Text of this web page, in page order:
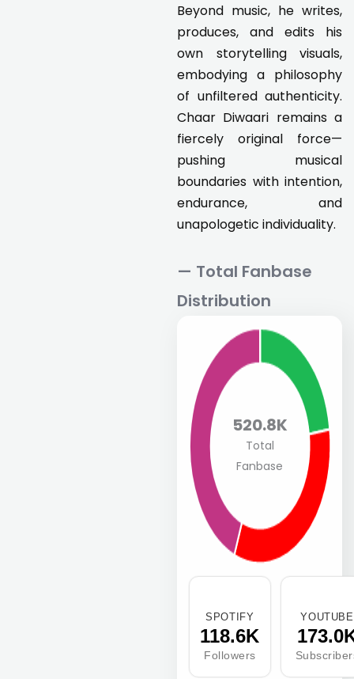
Beyond music, he writes,
produces, and edits his
own storytelling visuals,
embodying a philosophy
of unfiltered authenticity.
Chaar Diwaari remains a
fiercely original force—
pushing musical
boundaries with intention,
endurance, and
unapologetic individuality.
— Total Fanbase
Distribution
520.8K
Total
Fanbase
SPOTIFY
118.6K
Followers
YOUTUBE